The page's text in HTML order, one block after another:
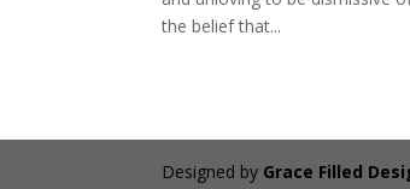
the belief that...
Designed by Grace Filled